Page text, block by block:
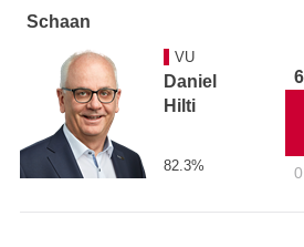
Schaan
VU
Daniel
Hilti
82.3%
6
0